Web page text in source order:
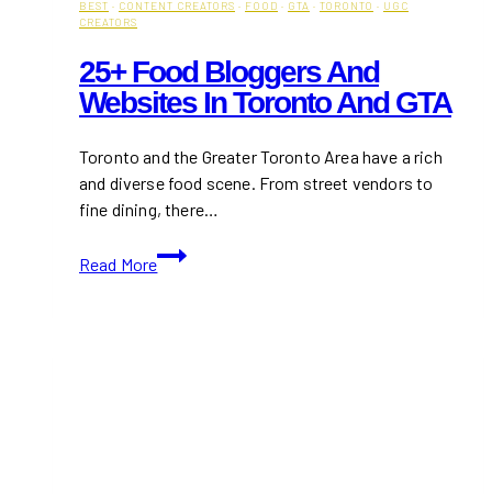
BEST · CONTENT CREATORS · FOOD · GTA · TORONTO · UGC
CREATORS
25+ Food Bloggers And
Websites In Toronto And GTA
Toronto and the Greater Toronto Area have a rich
and diverse food scene. From street vendors to
fine dining, there…
Read More
25+
Food